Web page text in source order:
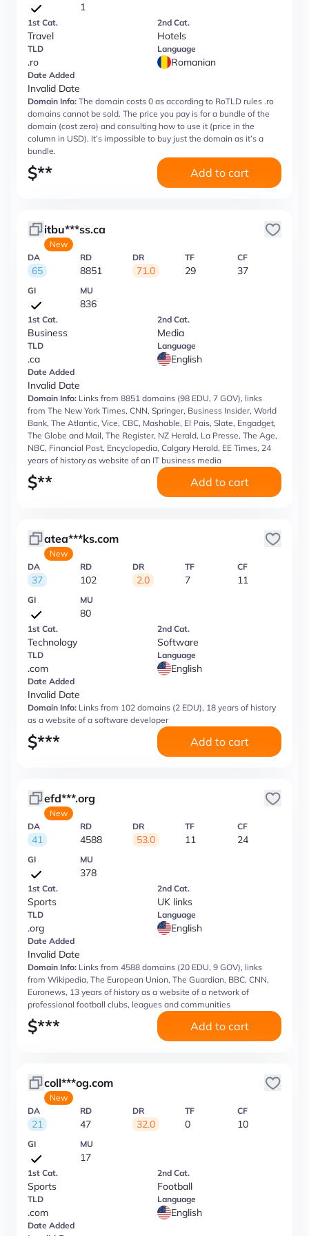
1
1st Cat.
Travel
2nd Cat.
Hotels
TLD
.ro
Language
Romanian
Date Added
Invalid Date
Domain Info: The domain costs 0 as according to RoTLD rules .ro
domains cannot be sold. The price you pay is for a bundle of the
domain (cost zero) and consulting how to use it (price in the
column in USD). It’s impossible to buy just the domain as it’s a
bundle.
$** Add to cart
itbu***ss.ca
New
DA
65
RD
8851
DR
71.0
TF
29
CF
37
GI MU
836
1st Cat.
Business
2nd Cat.
Media
TLD
.ca
Language
English
Date Added
Invalid Date
Domain Info: Links from 8851 domains (98 EDU, 7 GOV), links
from The New York Times, CNN, Springer, Business Insider, World
Bank, The Atlantic, Vice, CBC, Mashable, El Pais, Slate, Engadget,
The Globe and Mail, The Register, NZ Herald, La Presse, The Age,
NBC, Financial Post, Encyclopedia, Calgary Herald, EE Times, 24
years of history as website of an IT business media
$** Add to cart
atea***ks.com
New
DA
37
RD
102
DR
2.0
TF
7
CF
11
GI MU
80
1st Cat.
Technology
2nd Cat.
Software
TLD
.com
Language
English
Date Added
Invalid Date
Domain Info: Links from 102 domains (2 EDU), 18 years of history
as a website of a software developer
$*** Add to cart
efd***.org
New
DA
41
RD
4588
DR
53.0
TF
11
CF
24
GI MU
378
1st Cat.
Sports
2nd Cat.
UK links
TLD
.org
Language
English
Date Added
Invalid Date
Domain Info: Links from 4588 domains (20 EDU, 9 GOV), links
from Wikipedia, The European Union, The Guardian, BBC, CNN,
Euronews, 13 years of history as a website of a network of
professional football clubs, leagues and communities
$*** Add to cart
coll***og.com
New
DA
21
RD
47
DR
32.0
TF
0
CF
10
GI MU
17
1st Cat.
Sports
2nd Cat.
Football
TLD
.com
Language
English
Date Added